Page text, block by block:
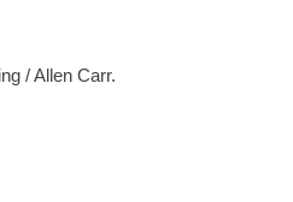
/ Allen Carr.